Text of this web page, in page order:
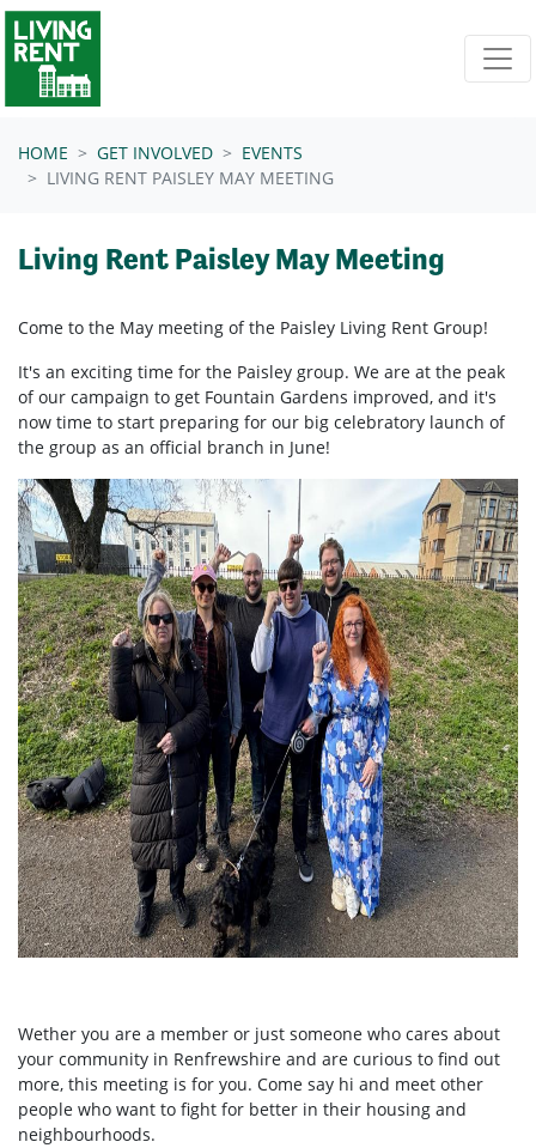
Skip navigation
HOME GET INVOLVED
EVENTS
LIVING RENT PAISLEY MAY MEETING
Living Rent Paisley May Meeting
Come to the May meeting of the Paisley Living Rent Group!
It's an exciting time for the Paisley group. We are at the peak
of our campaign to get Fountain Gardens improved, and it's
now time to start preparing for our big celebratory launch of
the group as an official branch in June!
Wether you are a member or just someone who cares about
your community in Renfrewshire and are curious to find out
more, this meeting is for you. Come say hi and meet other
people who want to fight for better in their housing and
neighbourhoods.